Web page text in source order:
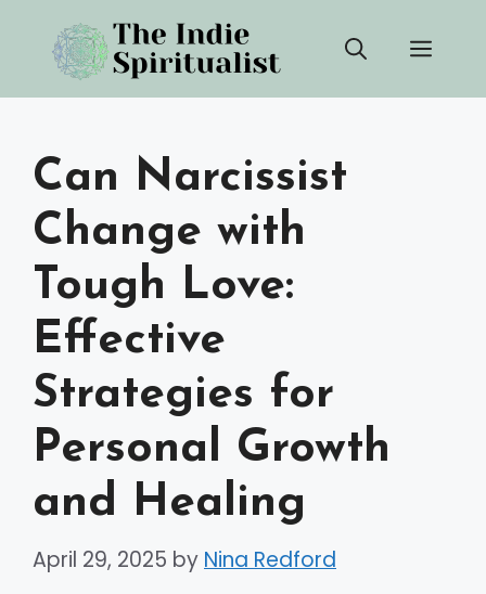
content
Can Narcissist
Change with
Tough Love:
Effective
Strategies for
Personal Growth
and Healing
April 29, 2025 by Nina Redford